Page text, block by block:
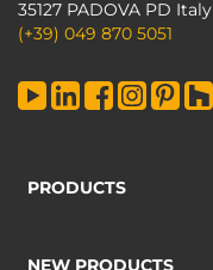
35127 PADOVA PD Italy
(+39) 049 870 5051
PRODUCTS
NEW PRODUCTS